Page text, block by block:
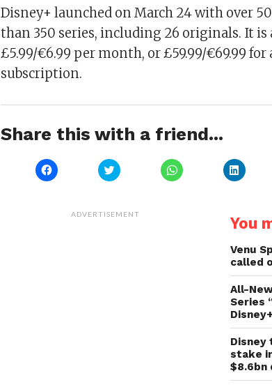
Disney+ launched on March 24 with over
than 350 series, including 26 originals. It is
£5.99/€6.99 per month, or £59.99/€69.99
subscription.
Share this with a friend...
Click
to
(Opens
Click
to
(Opens
Click
to
Click
to
in
new
ADVERTISEMENT You
Venu
called
All-
Series
Disney
stake
$8.6bn